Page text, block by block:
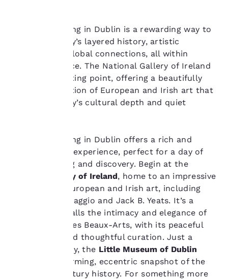
Museum hopping in Dublin is a rewarding way to
explore the city’s layered history, artistic
heritage, and global connections, all within
walking distance. The National Gallery of Ireland
is an ideal starting point, offering a beautifully
curated collection of European and Irish art that
reflects the city’s cultural depth and quiet
Museum hopping in Dublin offers a rich and
varied cultural experience, perfect for a day of
slow wandering and discovery. Begin at the
National Gallery of Ireland, home to an impressive
collection of European and Irish art, including
works by Caravaggio and Jack B. Yeats. It’s a
space that recalls the intimacy and elegance of
’s Musée des Beaux-Arts, with its peaceful
atmosphere and thoughtful curation. Just a
short walk away, the Little Museum of Dublin
provides a charming, eccentric snapshot of the
city’s 20th-century history. For something more